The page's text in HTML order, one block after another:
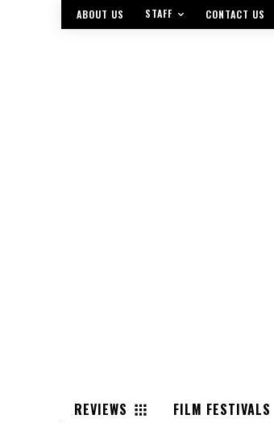
ABOUT US STAFF CONTACT US
REVIEWS FILM FESTIVALS